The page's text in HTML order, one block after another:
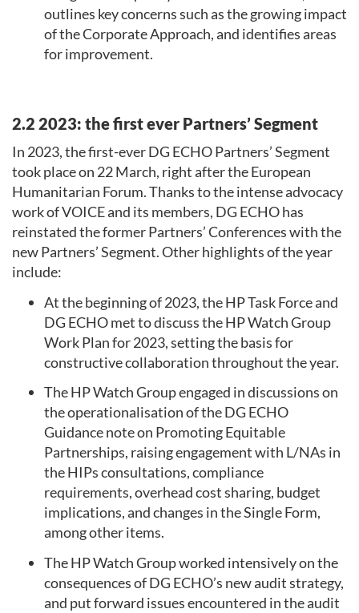
outlines key concerns such as the growing impact
of the Corporate Approach, and identifies areas
for improvement.
2.2 2023: the first ever Partners’ Segment
In 2023, the first-ever DG ECHO Partners’ Segment
took place on 22 March, right after the European
Humanitarian Forum. Thanks to the intense advocacy
work of VOICE and its members, DG ECHO has
reinstated the former Partners’ Conferences with the
new Partners’ Segment. Other highlights of the year
include:
At the beginning of 2023, the HP Task Force and
DG ECHO met to discuss the HP Watch Group
Work Plan for 2023, setting the basis for
constructive collaboration throughout the year.
The HP Watch Group engaged in discussions on
the operationalisation of the DG ECHO
Guidance note on Promoting Equitable
Partnerships, raising engagement with L/NAs in
the HIPs consultations, compliance
requirements, overhead cost sharing, budget
implications, and changes in the Single Form,
among other items.
The HP Watch Group worked intensively on the
consequences of DG ECHO’s new audit strategy,
and put forward issues encountered in the audit